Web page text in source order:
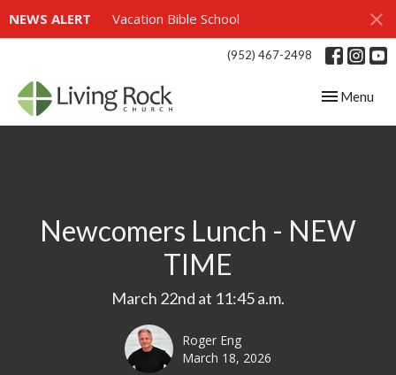
NEWS ALERT Vacation Bible School
(952) 467-2498
Toggle
Menu
Newcomers Lunch - NEW
TIME
March 22nd at 11:45 a.m.
Roger Eng
March 18, 2026